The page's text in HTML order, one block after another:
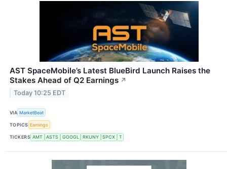
AST SpaceMobile’s Latest BlueBird Launch Raises the
Stakes Ahead of Q2 Earnings ↗
Today 10:25 EDT
VIA MarketBeat
TOPICS Earnings
TICKERS AMT ASTS GOOGL RKUNY SPCX T